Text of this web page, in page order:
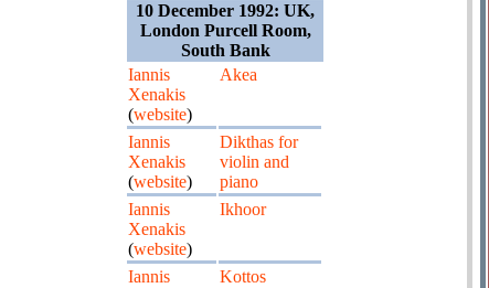
10 December 1992: UK,
London Purcell Room,
South Bank
Iannis
Xenakis
(website)
Akea
Iannis
Xenakis
(website)
Dikthas for
violin and
piano
Iannis
Xenakis
(website)
Ikhoor
Iannis
Kottos